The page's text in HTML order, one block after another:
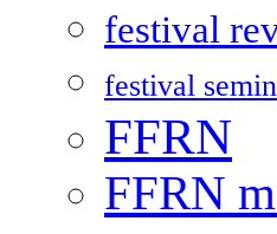
festival
festival
FFRN
FFRN